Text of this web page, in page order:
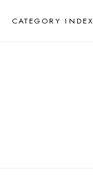
CATEGORY INDEX